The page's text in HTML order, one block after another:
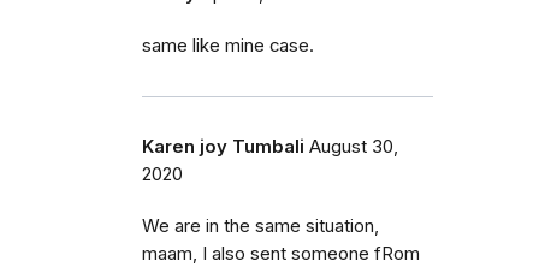
same like mine case.
Karen joy Tumbali August 30,
2020
We are in the same situation,
maam, I also sent someone fRom